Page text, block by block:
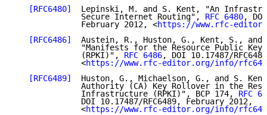
[RFC6480]
Lepinski, M. and S. Kent, "An
              Secure Internet Routing",
RFC 6480,
              February 2012, <
https://www.rfc-
[RFC6486]
Austein, R., Huston, G., Kent, S., and
"Manifests for the Resource Public Key
              (RPKI)",
RFC 6486, DOI 10.17487/
              <
https://www.rfc-editor.org/info/
[RFC6489]
Huston, G., Michaelson, G., and S.
Authority (CA) Key Rollover in the
              Infrastructure (RPKI)", BCP 174,
RFC
              DOI 10.17487/RFC6489, February 2012,
              <
https://www.rfc-editor.org/info/